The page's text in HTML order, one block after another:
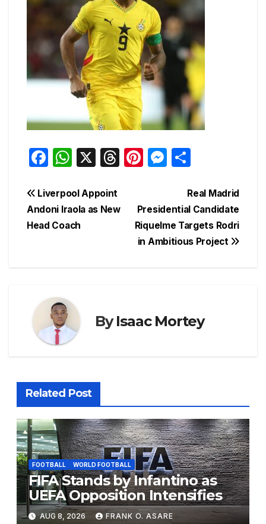
F
c
e
b
W
at
s
A
X
T
a
Pi
e
st
M
s
e
n
ar
e
Post
navigation
Real Madrid
Presidential Candidate
Riquelme Targets Rodri
in Ambitious Project
Liverpool Appoint
Andoni Iraola as New
Head Coach
ByIsaac Mortey
Related Post
FOOTBALL WORLD FOOTBALL
FIFA Stands by Infantino as
UEFA Opposition Intensifies
AUG 8, 2026 FRANK O. ASARE